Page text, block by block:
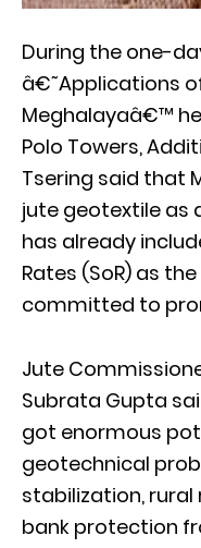
During the one-
â€˜Applications
Meghalayaâ€™
Polo Towers,
Tsering said that
jute geotextile as
has already
Rates (SoR) as
committed to
Jute
Subrata Gupta
got enormous
geotechnical
stabilization,
bank protection